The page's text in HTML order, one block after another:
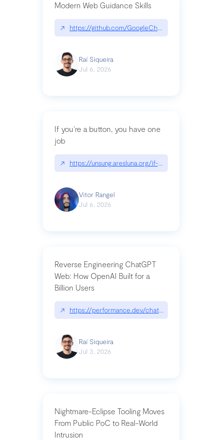
Modern Web Guidance Skills
↗ https://github.com/GoogleChrome/modern-
Raí Siqueira
Jul 6, 2026
If you’re a button, you have one
job
↗ https://unsung.aresluna.org/if-youre-a-button-
Vitor Rangel
Jul 6, 2026
Reverse Engineering ChatGPT
Web: How OpenAI Built for a
Billion Users
↗ https://performance.dev/
Raí Siqueira
Jul 3, 2026
Nightmare-Eclipse Tooling Moves
From Public PoC to Real-World
Intrusion